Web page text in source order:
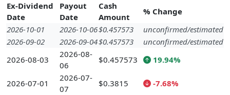
Ex-Dividend
Date
Payout
Date
Cash
Amount
% Change
2026-10-01
2026-10-06$0.457573
unconfirmed/estimated
2026-09-02
2026-09-04$0.457573
unconfirmed/estimated
2026-08-03
2026-08-
06
$0.457573 19.94%
2026-07-01
2026-07-
07
$0.3815 -7.68%